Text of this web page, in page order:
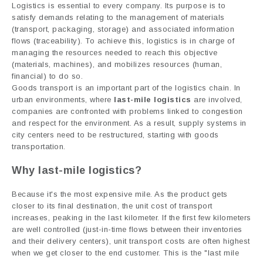
Logistics is essential to every company. Its purpose is to
satisfy demands relating to the management of materials
(transport, packaging, storage) and associated information
flows (traceability). To achieve this, logistics is in charge of
managing the resources needed to reach this objective
(materials, machines), and mobilizes resources (human,
financial) to do so.
Goods transport is an important part of the logistics chain. In
urban environments, where last-mile logistics are involved,
companies are confronted with problems linked to congestion
and respect for the environment. As a result, supply systems in
city centers need to be restructured, starting with goods
transportation.
Why last-mile logistics?
Because it's the most expensive mile. As the product gets
closer to its final destination, the unit cost of transport
increases, peaking in the last kilometer. If the first few kilometers
are well controlled (just-in-time flows between their inventories
and their delivery centers), unit transport costs are often highest
when we get closer to the end customer. This is the "last mile